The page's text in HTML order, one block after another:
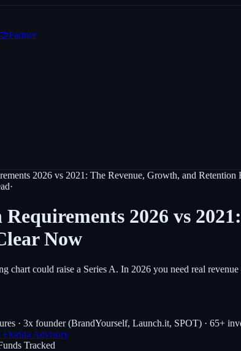
🤝Partner
2026 vs 2021: The Revenue, Growth, and
·
Requirements 2026 vs
Now
chart could raise a Series A. In 2026 you need real
· 3x founder (BrandYourself, Launch.it, SPOT) · 65+
Florida Advisory
Tracked